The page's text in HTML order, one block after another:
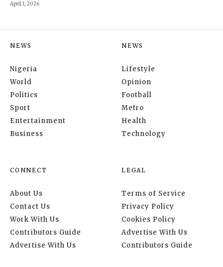
April 1, 2026
NEWS
Nigeria
World
Politics
Sport
Entertainment
Business
NEWS
Lifestyle
Opinion
Football
Metro
Health
Technology
CONNECT
About Us
Contact Us
Work With Us
Contributors Guide
Advertise With Us
LEGAL
Terms of Service
Privacy Policy
Cookies Policy
Advertise With Us
Contributors Guide